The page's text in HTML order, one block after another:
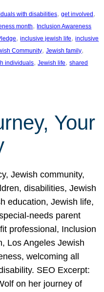
with disabilities, get involved
month, Inclusion Awareness
, inclusive jewish life, inclusive
Community, Jewish family
individuals, Jewish life, shared
Your
Jewish community,
disabilities, Jewish
education, Jewish life,
needs parent
professional, Inclusion
Los Angeles Jewish
welcoming all
SEO Excerpt:
on her journey of